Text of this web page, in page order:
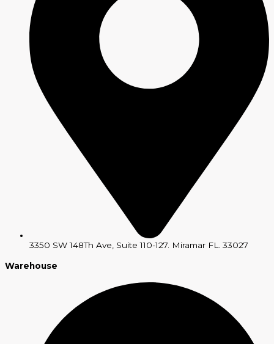
3350 SW 148Th Ave, Suite 110-127. Miramar FL. 33027
Warehouse